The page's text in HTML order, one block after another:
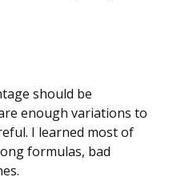
should be
enough variations to
I learned most of
formulas, bad